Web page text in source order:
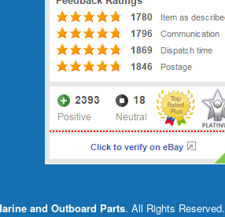
and Outboard Parts. All Rights Reserved.